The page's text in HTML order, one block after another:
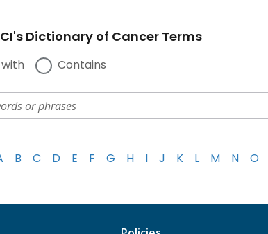
Dictionary of Cancer Terms
Contains
B C D E F G H I J K L M N O